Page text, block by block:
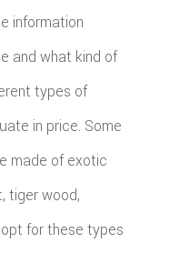
information
and what kind of
types of
in price. Some
made of exotic
tiger wood,
for these types